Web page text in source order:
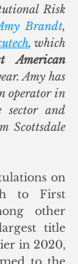
Risk
Brandt,
, which
American
Amy has
operator in
sector and
Scottsdale
on
to First
other
title
in 2020,